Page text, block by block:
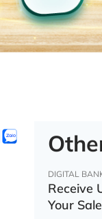
DIGITAL
Receive
Your